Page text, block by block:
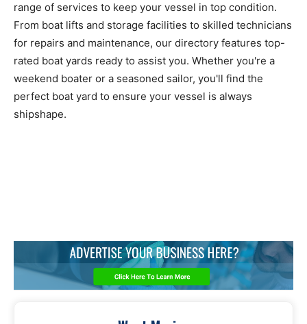
range of services to keep your vessel in top condition.
From boat lifts and storage facilities to skilled technicians
for repairs and maintenance, our directory features top-
rated boat yards ready to assist you. Whether you're a
weekend boater or a seasoned sailor, you'll find the
perfect boat yard to ensure your vessel is always
shipshape.